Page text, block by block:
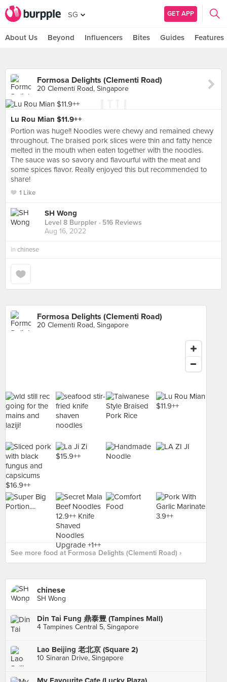
SG GET APP
About Us Beyond Influencers Bites Guides Features
Formosa Delights (Clementi Road)
20 Clementi Road, Singapore
Lu Rou Mian $11.9++
Portion was huge!! Noodles were chewy and remained chewy
throughout. The braised pork slices were thin and fatty hence
melted in the mouth when eaten together with the noodles.
The sauce was so savory and flavourful with the meat and
some spices flavor. Really enjoyed this but recommended to
share!
1 Like
SH Wong
Level 8 Burppler · 516 Reviews
Aug 16, 2022
in chinese
Formosa Delights (Clementi Road)
20 Clementi Road, Singapore
See more food at Formosa Delights (Clementi Road) ›
chinese
SH Wong
Din Tai Fung 鼎泰豊 (Tampines Mall)
4 Tampines Central 5, Singapore
Lao Beijing 老北京 (Square 2)
10 Sinaran Drive, Singapore